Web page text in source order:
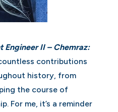
Engineer II – Chemraz:
contributions
history, from
the course of
For me, it’s a reminder